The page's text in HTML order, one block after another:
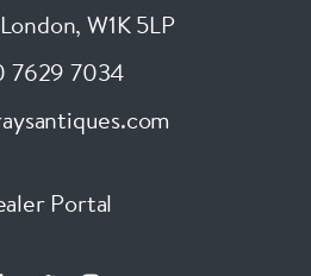
, W1K 5LP
7629 7034
Portal